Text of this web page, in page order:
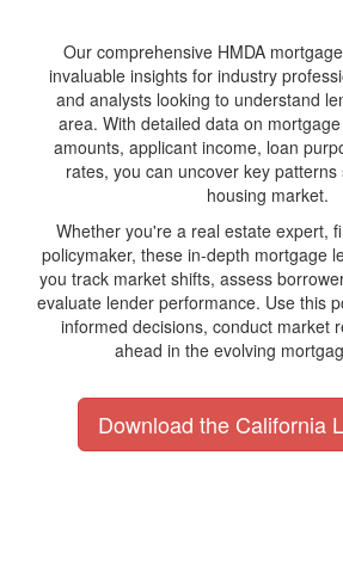
Our comprehensive HMDA
invaluable insights for industry
and analysts looking to understand
area. With detailed data on
amounts, applicant income, loan
rates, you can uncover key
housing market.
Whether you're a real estate expert,
policymaker, these in-depth mortgage
you track market shifts, assess
evaluate lender performance. Use this
informed decisions, conduct market
ahead in the evolving
Download the California